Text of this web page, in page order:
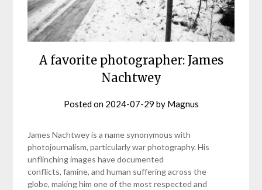
A favorite photographer: James
Nachtwey
Posted on 2024-07-29 by Magnus
James Nachtwey is a name synonymous with
photojournalism, particularly war photography. His
unflinching images have documented
conflicts, famine, and human suffering across the
globe, making him one of the most respected and